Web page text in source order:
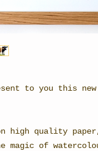
to you this
high quality
magic of